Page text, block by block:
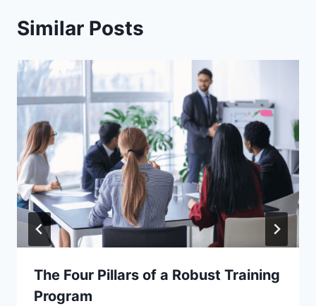
Similar Posts
The Four Pillars of a Robust Training
Program